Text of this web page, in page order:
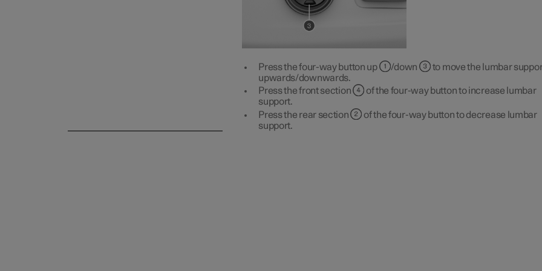
Press the four-way button up /down
to move the lumbar
upwards/downwards.
Press the front section
of the four-way button to increase lumbar
support.
Press the rear section
of the four-way button to decrease lumbar
support.